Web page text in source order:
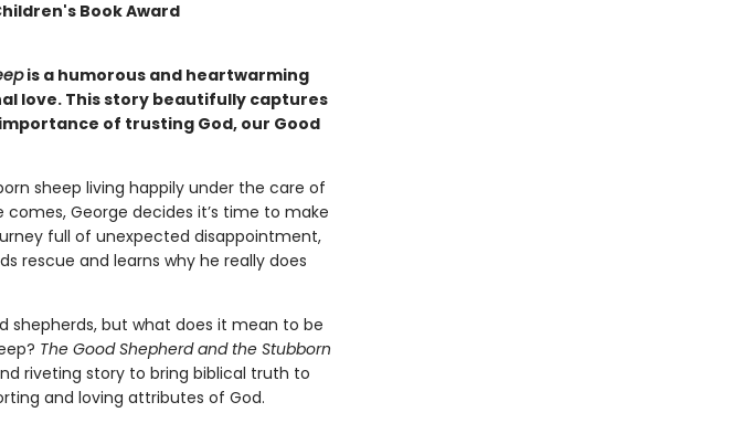
Book Award
is a humorous and heartwarming
love. This story beautifully captures
of trusting God, our Good
sheep living happily under the care of
George decides it’s time to make
full of unexpected disappointment,
rescue and learns why he really does
shepherds, but what does it mean to be
The Good Shepherd and the Stubborn
riveting story to bring biblical truth to
and loving attributes of God.